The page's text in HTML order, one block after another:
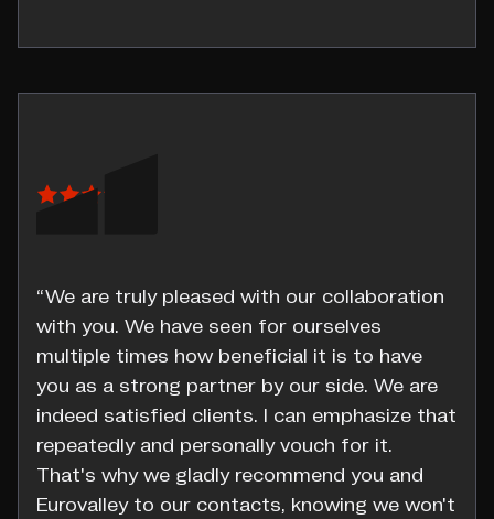
“We are truly pleased with our collaboration
with you. We have seen for ourselves
multiple times how beneficial it is to have
you as a strong partner by our side. We are
indeed satisfied clients. I can emphasize that
repeatedly and personally vouch for it.
That's why we gladly recommend you and
Eurovalley to our contacts, knowing we won't